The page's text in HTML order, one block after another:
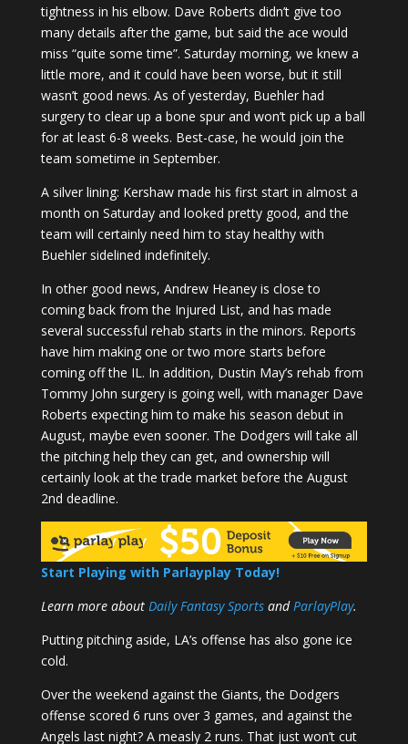
tightness in his elbow. Dave Roberts didn’t give too
many details after the game, but said the ace would
miss “quite some time”. Saturday morning, we knew a
little more, and it could have been worse, but it still
wasn’t good news. As of yesterday, Buehler had
surgery to clear up a bone spur and won’t pick up a ball
for at least 6-8 weeks. Best-case, he would join the
team sometime in September.
A silver lining: Kershaw made his first start in almost a
month on Saturday and looked pretty good, and the
team will certainly need him to stay healthy with
Buehler sidelined indefinitely.
In other good news, Andrew Heaney is close to
coming back from the Injured List, and has made
several successful rehab starts in the minors. Reports
have him making one or two more starts before
coming off the IL. In addition, Dustin May’s rehab from
Tommy John surgery is going well, with manager Dave
Roberts expecting him to make his season debut in
August, maybe even sooner. The Dodgers will take all
the pitching help they can get, and ownership will
certainly look at the trade market before the August
2nd deadline.
Start Playing with Parlayplay Today!
Learn more about Daily Fantasy SportsandParlayPlay.
Putting pitching aside, LA’s offense has also gone ice
cold.
Over the weekend against the Giants, the Dodgers
offense scored 6 runs over 3 games, and against the
Angels last night? A measly 2 runs. That just won’t cut